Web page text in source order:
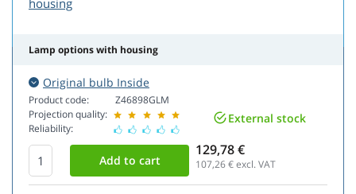
housing
Lamp options with housing
Original bulb Inside
Product code:
Projection quality:
Reliability:
Z46898GLM
External stock
129,78 €
107,26€ excl. VAT